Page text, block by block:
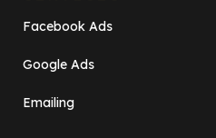
Facebook Ads
Google Ads
Emailing